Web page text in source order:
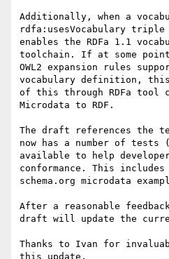
Additionally, when a
rdfa:usesVocabulary
enables the RDFa 1.1
toolchain. If at some point
OWL2 expansion rules
vocabulary definition,
of this through RDFa tool
Microdata to RDF.
The draft references the
now has a number of tests
available to help
conformance. This
schema.org microdata
After a reasonable
draft will update the
Thanks to Ivan for
this update.